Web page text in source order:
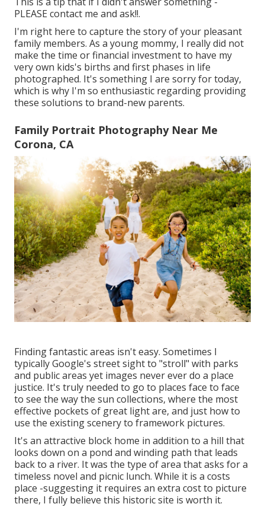
PLEASE contact me and ask!!.
I'm right here to capture the story of your pleasant
family members. As a young mommy, I really did not
make the time or financial investment to have my
very own kids's births and first phases in life
photographed. It's something I are sorry for today,
which is why I'm so enthusiastic regarding providing
these solutions to brand-new parents.
Family Portrait Photography Near Me
Corona, CA
Finding fantastic areas isn't easy. Sometimes I
typically Google's street sight to "stroll" with parks
and public areas yet images never ever do a place
justice. It's truly needed to go to places face to face
to see the way the sun collections, where the most
effective pockets of great light are, and just how to
use the existing scenery to framework pictures.
It's an attractive block home in addition to a hill that
looks down on a pond and winding path that leads
back to a river. It was the type of area that asks for a
timeless novel and picnic lunch. While it is a costs
place -suggesting it requires an extra cost to picture
there, I fully believe this historic site is worth it.